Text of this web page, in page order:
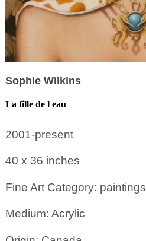
Sophie Wilkins
La fille de l eau
2001-present
40 x 36 inches
Fine Art Category: paintings
Medium: Acrylic